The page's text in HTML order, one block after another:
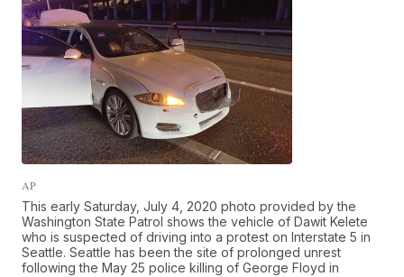
AP
This early Saturday, July 4, 2020 photo provided by the
Washington State Patrol shows the vehicle of Dawit Kelete
who is suspected of driving into a protest on Interstate 5 in
Seattle. Seattle has been the site of prolonged unrest
following the May 25 police killing of George Floyd in